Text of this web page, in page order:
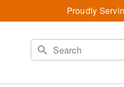
Proudly